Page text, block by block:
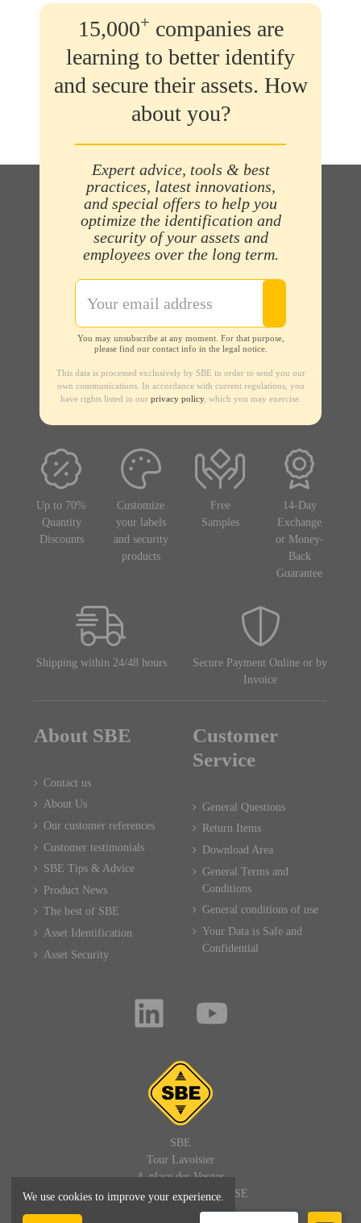
15,000+ companies are
learning to better identify
and secure their assets. How
about you?
Expert advice, tools & best
practices, latest innovations,
and special offers to help you
optimize the identification and
security of your assets and
employees over the long term.
You may unsubscribe at any moment. For that purpose,
please find our contact info in the legal notice.
This data is processed exclusively by SBE in order to send you our
own communications. In accordance with current regulations, you
have rights listed in our privacy policy, which you may exercise.
Up to 70%
Quantity
Discounts
Customize
your labels
and security
products
Free
Samples
14-Day
Exchange
or Money-
Back
Guarantee
Shipping within 24/48 hours
Secure Payment Online or by
Invoice
About SBE
Contact us
About Us
Our customer references
Customer testimonials
SBE Tips & Advice
Product News
The best of SBE
Asset Identification
Asset Security
Customer
Service
General Questions
Return Items
Download Area
General Terms and
Conditions
General conditions of use
Your Data is Safe and
Confidential
SBE
Tour Lavoisier
4, place des Vosges
92400 PARIS LA DEFENSE
FRANCE
We use cookies to improve your experience.